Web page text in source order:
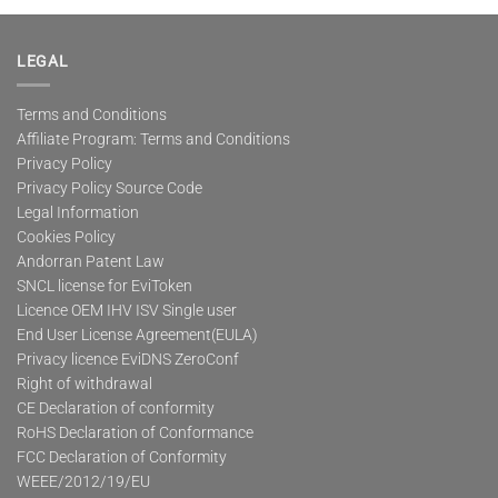
multiple
The
be
chosen
on
the
product
page
LEGAL
Terms and Conditions
Affiliate Program: Terms and Conditions
Privacy Policy
Privacy Policy Source Code
Legal Information
Cookies Policy
Andorran Patent Law
SNCL license for EviToken
Licence OEM IHV ISV Single user
End User License Agreement(EULA)
Privacy licence EviDNS ZeroConf
Right of withdrawal
CE Declaration of conformity
RoHS Declaration of Conformance
FCC Declaration of Conformity
WEEE/2012/19/EU